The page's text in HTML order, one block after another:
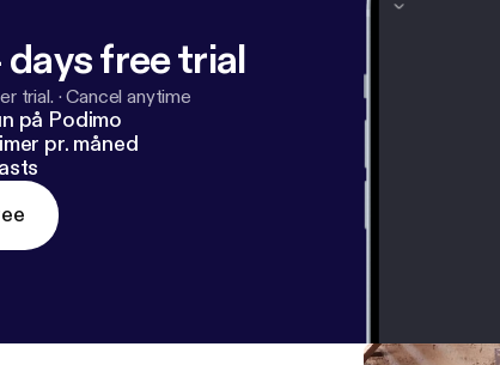
free trial
trial. ·Cancel anytime
på Podimo
pr. måned